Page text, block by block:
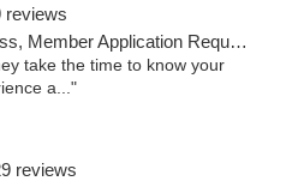
reviews
Med., Storefront, ADA Access, Member Application Required, ATM
take the time to know your
a..."
reviews